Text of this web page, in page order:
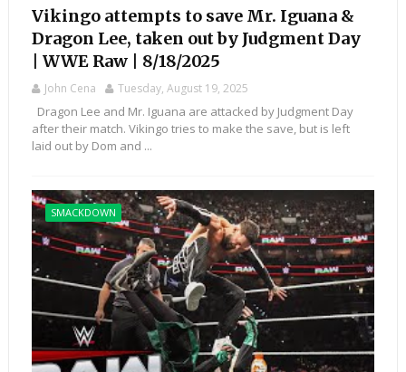
Vikingo attempts to save Mr. Iguana &
Dragon Lee, taken out by Judgment Day
| WWE Raw | 8/18/2025
John Cena Tuesday, August 19, 2025
Dragon Lee and Mr. Iguana are attacked by Judgment Day
after their match. Vikingo tries to make the save, but is left
laid out by Dom and ...
SMACKDOWN